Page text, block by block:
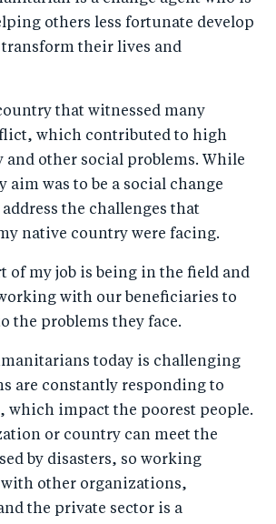
others less fortunate develop
their lives and
that witnessed many
which contributed to high
and other social problems. While
aim was to be a social change
the challenges that
native country were facing.
of my job is being in the field and
with our beneficiaries to
the problems they face.
today is challenging
are constantly responding to
which impact the poorest people.
or country can meet the
by disasters, so working
other organizations,
the private sector is a